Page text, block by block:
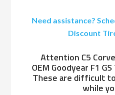
Need assistance?
Discount
Attention C5
OEM Goodyear F1
These are difficult
while